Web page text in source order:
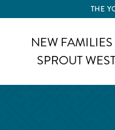
THE
NEW FAMILIES
SPROUT